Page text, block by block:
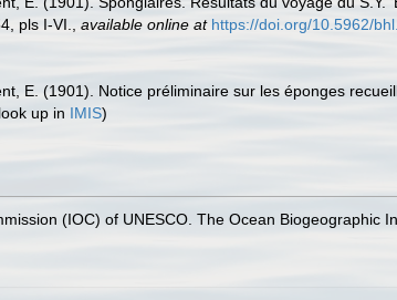
pls I-VI. available online at https://doi.org/10.5962/
E. (1901). Notice préliminaire sur les éponges
up in IMIS)
(IOC) of UNESCO. The Ocean Biogeographic